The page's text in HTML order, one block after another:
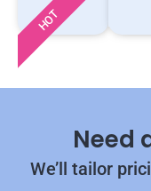
HOT
Need
We’ll tailor